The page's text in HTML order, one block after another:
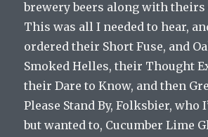
brewery beers along with
This was all I needed to hear,
ordered their Short Fuse, and
Smoked Helles, their Thought
their Dare to Know, and then
Please Stand By, Folksbier, who
but wanted to, Cucumber Lime